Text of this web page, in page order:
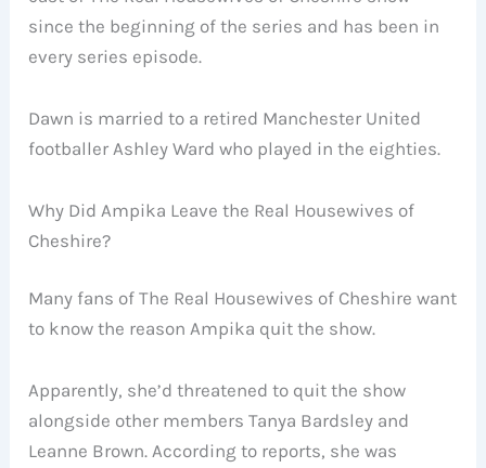
since the beginning of the series and has been in
every series episode.
Dawn is married to a retired Manchester United
footballer Ashley Ward who played in the eighties.
Why Did Ampika Leave the Real Housewives of
Cheshire?
Many fans of The Real Housewives of Cheshire want
to know the reason Ampika quit the show.
Apparently, she’d threatened to quit the show
alongside other members Tanya Bardsley and
Leanne Brown. According to reports, she was